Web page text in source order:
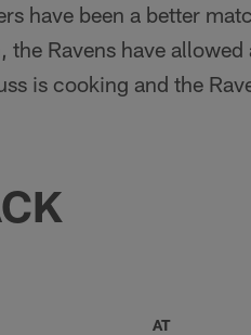
have been a better
the Ravens have
is cooking and the
AT